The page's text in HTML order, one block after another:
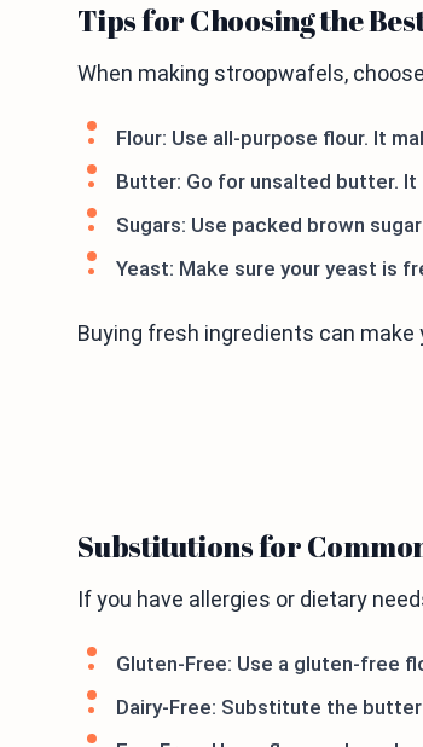
Tips for Choosing the
When making stroopwafels,
Flour: Use all-purpose flour. It
Butter: Go for unsalted butter.
Sugars: Use packed brown
Yeast: Make sure your yeast is
Buying fresh ingredients can
Substitutions for
If you have allergies or dietary
Gluten-Free: Use a gluten-free
Dairy-Free: Substitute the